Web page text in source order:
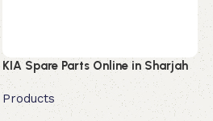
KIA Spare Parts Online in Sharjah
Products